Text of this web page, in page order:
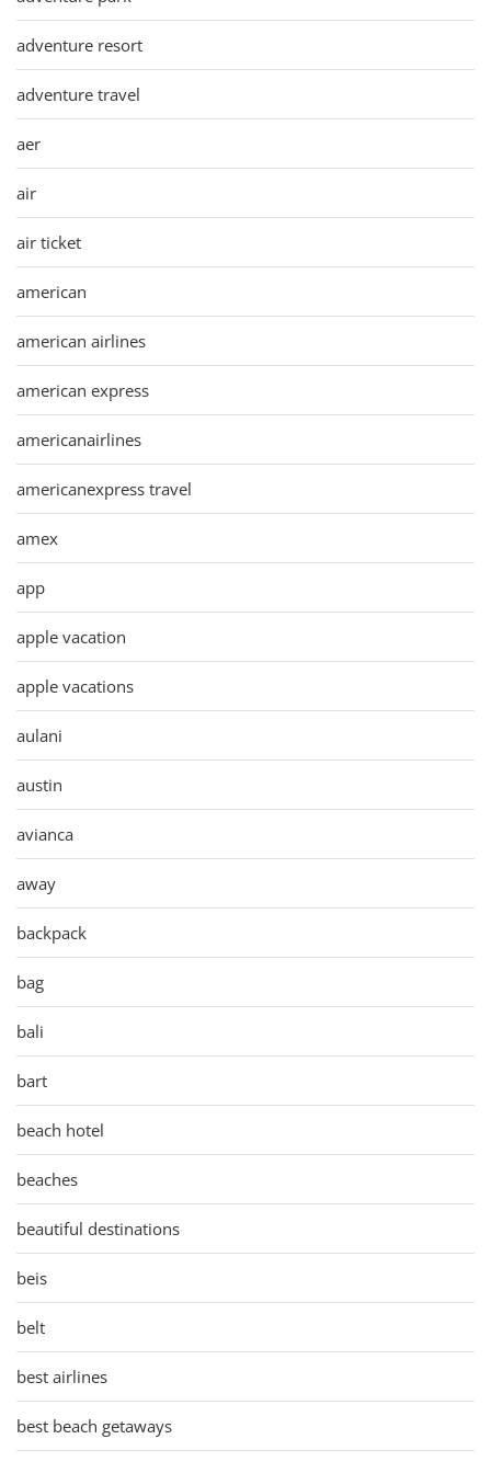
adventure resort
adventure travel
aer
air
air ticket
american
american airlines
american express
americanairlines
americanexpress travel
amex
app
apple vacation
apple vacations
aulani
austin
avianca
away
backpack
bag
bali
bart
beach hotel
beaches
beautiful destinations
beis
belt
best airlines
best beach getaways